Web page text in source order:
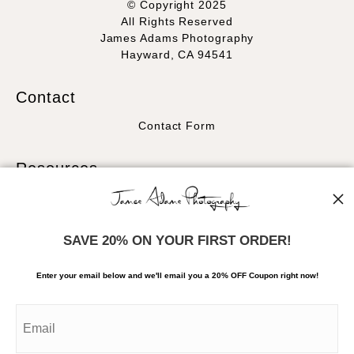
© Copyright 2025
All Rights Reserved
James Adams Photography
Hayward, CA 94541
Contact
Contact Form
Resources
About the artist
SAVE 20% ON YOUR FIRST ORDER!
Enter your email below and we'll email you a 20% OFF Coupon right now!